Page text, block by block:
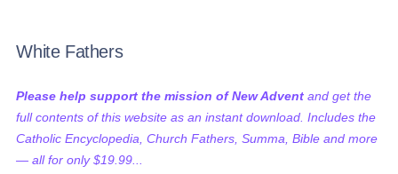
White Fathers
Please help support the mission of New Advent and get the
full contents of this website as an instant download. Includes the
Catholic Encyclopedia, Church Fathers, Summa, Bible and more
— all for only $19.99...